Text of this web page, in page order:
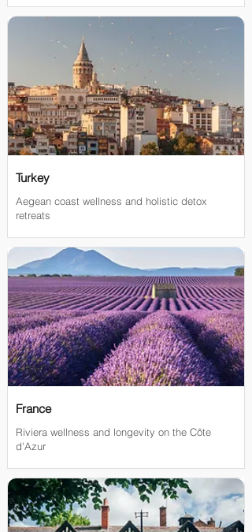
Turkey
Aegean coast wellness and holistic detox
retreats
France
Riviera wellness and longevity on the Côte
d'Azur